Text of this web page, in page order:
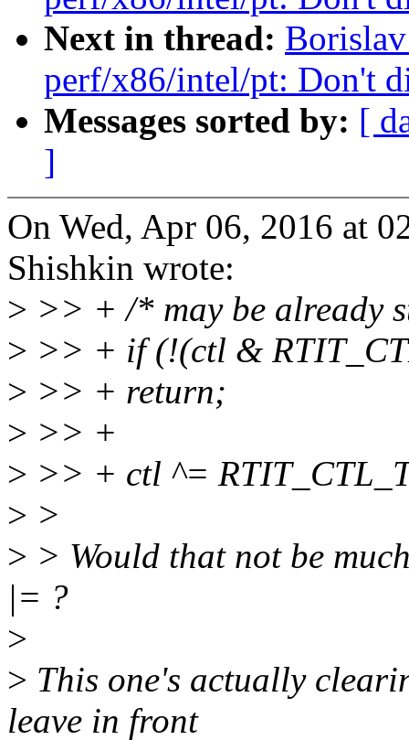
Next in thread:
perf/x86/intel/pt: Don't
Messages sorted by: [
]
On Wed, Apr 06, 2016 at
Shishkin wrote:
> >> + /* may be already
> >> + if (!(ctl &
> >> + return;
> >> +
> >> + ctl ^=
> >
> > Would that not be
|= ?
>
> This one's actually
leave in front